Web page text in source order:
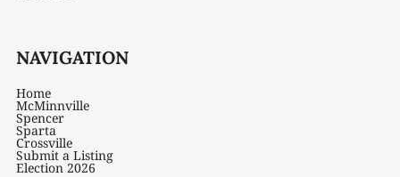
NAVIGATION
Home
McMinnville
Spencer
Sparta
Crossville
Submit a Listing
Election 2026